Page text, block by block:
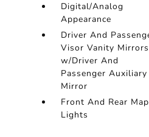
Digital/Analog
Appearance
Driver And
Visor Vanity Mirrors
w/Driver And
Passenger Auxiliary
Mirror
Front And Rear Map
Lights